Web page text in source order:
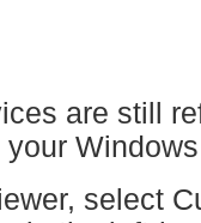
are still
select